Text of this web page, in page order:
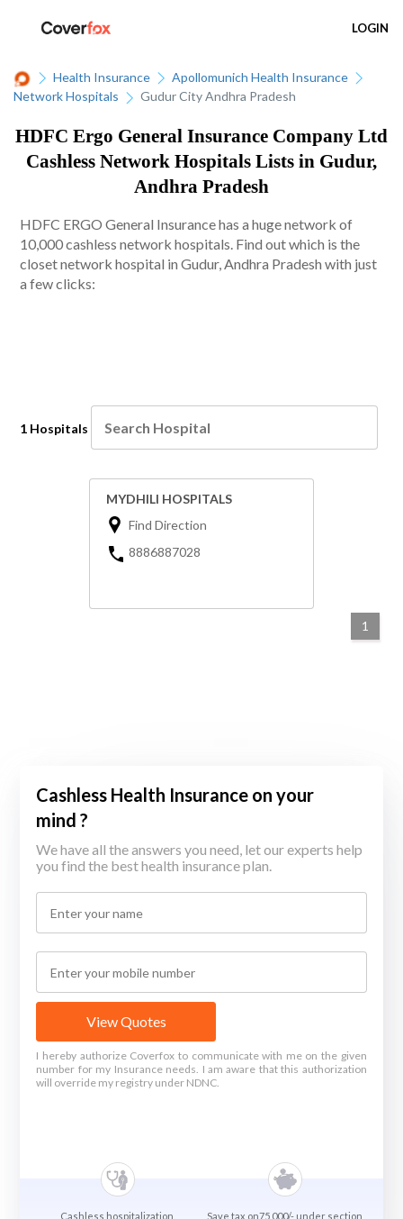
LOGIN
Health Insurance
Apollomunich Health Insurance
Network Hospitals
Gudur City Andhra Pradesh
HDFC Ergo General Insurance Company Ltd
Cashless Network Hospitals Lists in Gudur,
Andhra Pradesh
HDFC ERGO General Insurance has a huge network of
10,000 cashless network hospitals. Find out which is the
closet network hospital in Gudur, Andhra Pradesh with just
a few clicks:
1 Hospitals
MYDHILI HOSPITALS
Find Direction
8886887028
1
Cashless Health Insurance on your
mind ?
We have all the answers you need, let our experts help
you find the best health insurance plan.
View Quotes
I hereby authorize Coverfox to communicate with me on the given
number for my Insurance needs. I am aware that this authorization
will override my registry under NDNC.
Cashless hospitalization,
Save tax on75,000/- under section